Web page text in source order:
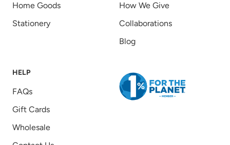
Home Goods
Stationery
How We Give
Collaborations
Blog
HELP
FAQs
Gift Cards
Wholesale